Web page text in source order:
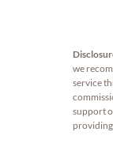
we
service
support